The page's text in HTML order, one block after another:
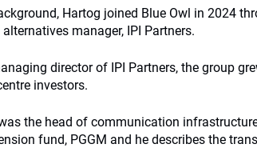
Hartog joined Blue Owl in 2024
manager, IPI Partners.
director of IPI Partners, the group
investors.
the head of communication
fund, PGGM and he describes the